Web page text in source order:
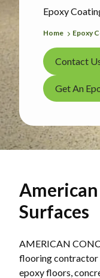
Epoxy
Home Epoxy
Contact
Get An
Surfaces
AMERICAN
flooring contractor
epoxy floors,